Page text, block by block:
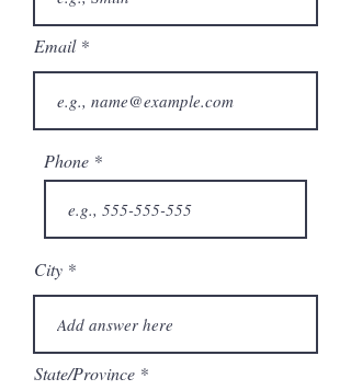
Email
Phone
City
State/Province